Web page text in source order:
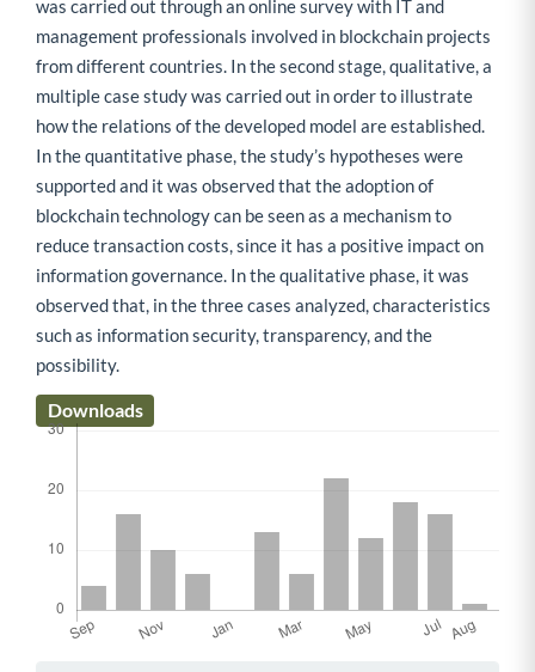
was carried out through an online survey with IT and
management professionals involved in blockchain projects
from different countries. In the second stage, qualitative, a
multiple case study was carried out in order to illustrate
how the relations of the developed model are established.
In the quantitative phase, the study’s hypotheses were
supported and it was observed that the adoption of
blockchain technology can be seen as a mechanism to
reduce transaction costs, since it has a positive impact on
information governance. In the qualitative phase, it was
observed that, in the three cases analyzed, characteristics
such as information security, transparency, and the
possibility.
Downloads